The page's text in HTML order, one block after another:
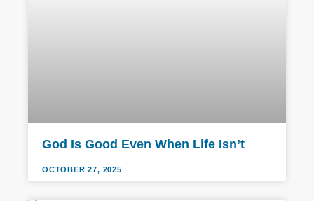
God Is Good Even When Life Isn’t
OCTOBER 27, 2025